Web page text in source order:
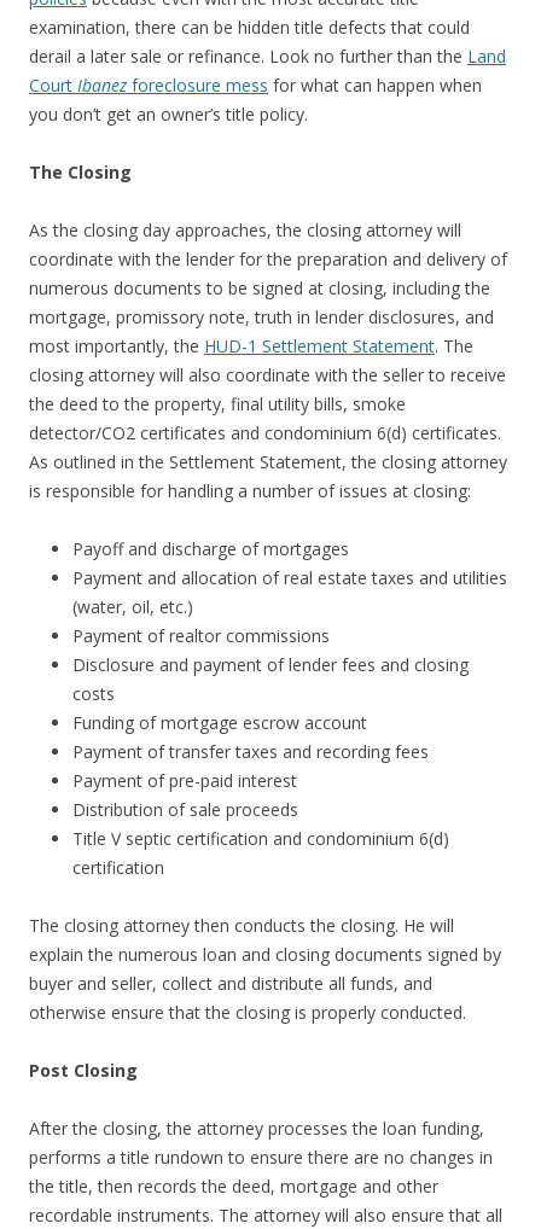
examination, there can be hidden title defects that could
derail a later sale or refinance. Look no further than the Land
Court Ibanez foreclosure mess for what can happen when
you don’t get an owner’s title policy.
The Closing
As the closing day approaches, the closing attorney will
coordinate with the lender for the preparation and delivery of
numerous documents to be signed at closing, including the
mortgage, promissory note, truth in lender disclosures, and
most importantly, the HUD-1 Settlement Statement. The
closing attorney will also coordinate with the seller to receive
the deed to the property, final utility bills, smoke
detector/CO2 certificates and condominium 6(d) certificates.
As outlined in the Settlement Statement, the closing attorney
is responsible for handling a number of issues at closing:
Payoff and discharge of mortgages
Payment and allocation of real estate taxes and utilities
(water, oil, etc.)
Payment of realtor commissions
Disclosure and payment of lender fees and closing
costs
Funding of mortgage escrow account
Payment of transfer taxes and recording fees
Payment of pre-paid interest
Distribution of sale proceeds
Title V septic certification and condominium 6(d)
certification
The closing attorney then conducts the closing. He will
explain the numerous loan and closing documents signed by
buyer and seller, collect and distribute all funds, and
otherwise ensure that the closing is properly conducted.
Post Closing
After the closing, the attorney processes the loan funding,
performs a title rundown to ensure there are no changes in
the title, then records the deed, mortgage and other
recordable instruments. The attorney will also ensure that all